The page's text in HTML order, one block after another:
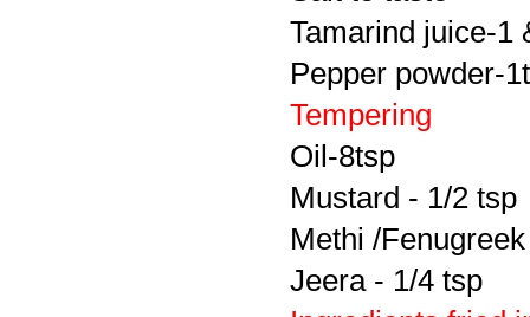
Tamarind juice-1
Pepper powder-
Tempering
Oil-8tsp
Mustard - 1/2 tsp
Methi /
Jeera - 1/4 tsp